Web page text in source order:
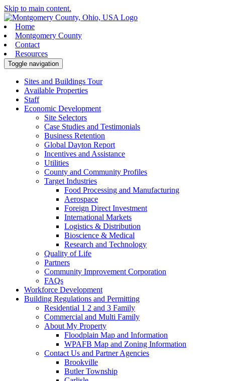
Skip to main content.
Home
Montgomery County
Contact
Resources
Toggle navigation
Sites and Buildings Tour
Available Properties
Staff
Economic Development
Site Selectors
Case Studies and Testimonials
Business Retention
Global Dayton Report
Incentives and Assistance
Utilities
County and Community Profiles
Target Industries
Food Processing and Manufacturing
Aerospace
Foreign Direct Investment
International Markets
Logistics & Distribution
Bioscience & Medical
Research and Technology
Quality of Life
Partners
Community Improvement Corporation
FAQs
Workforce Development
Building Regulations and Permitting
Residential 1 2 and 3 Family
Commercial and Multi Family
About My Property
Floodplain Map and Information
WPAFB Map and Zoning Information
Contact Us and Partner Agencies
Brookville
Butler Township